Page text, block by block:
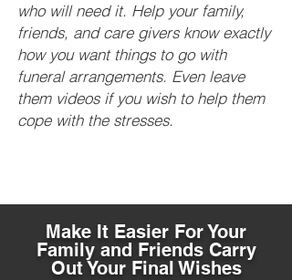
who will need it. Help your family,
friends, and care givers know exactly
how you want things to go with
funeral arrangements. Even leave
them videos if you wish to help them
cope with the stresses.
Make It Easier For Your
Family and Friends Carry
Out Your Final Wishes